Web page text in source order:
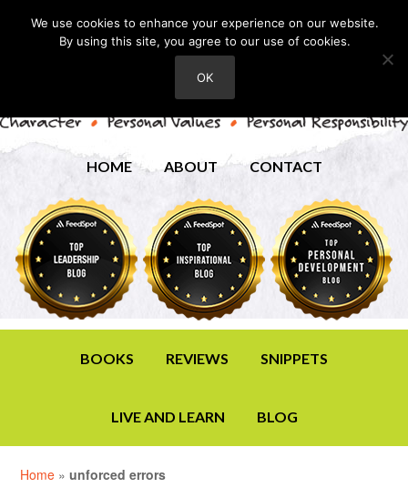
HOME ABOUT CONTACT
BOOKS REVIEWS SNIPPETS
LIVE AND LEARN BLOG
Home »unforced errors
We use cookies to enhance your experience on our website.
By using this site, you agree to our use of cookies.
OK